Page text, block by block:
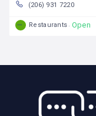
(206) 931 7220
Restaurants Open